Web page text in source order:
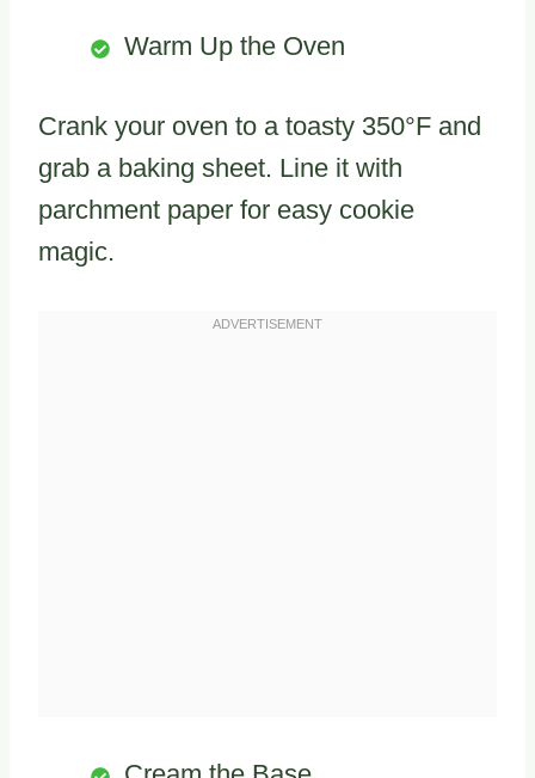
Warm Up the Oven
Crank your oven to a toasty 350°F and
grab a baking sheet. Line it with
parchment paper for easy cookie
magic.